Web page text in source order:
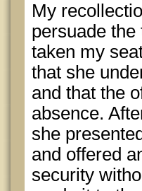
My
persuade the
taken my
that she
and that the
absence.
she
and offered
security